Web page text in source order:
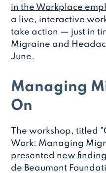
in the Workplace
a live, interactive
take action — just in
Migraine and
June.
Managing
On
The workshop, titled
Work: Managing
presented new
de Beaumont